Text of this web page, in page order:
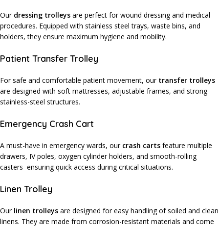
Our dressing trolleys are perfect for wound dressing and medical
procedures. Equipped with stainless steel trays, waste bins, and
holders, they ensure maximum hygiene and mobility.
Patient Transfer Trolley
For safe and comfortable patient movement, our transfer trolleys
are designed with soft mattresses, adjustable frames, and strong
stainless-steel structures.
Emergency Crash Cart
A must-have in emergency wards, our crash carts feature multiple
drawers, IV poles, oxygen cylinder holders, and smooth-rolling
casters ensuring quick access during critical situations.
Linen Trolley
Our linen trolleys are designed for easy handling of soiled and clean
linens. They are made from corrosion-resistant materials and come